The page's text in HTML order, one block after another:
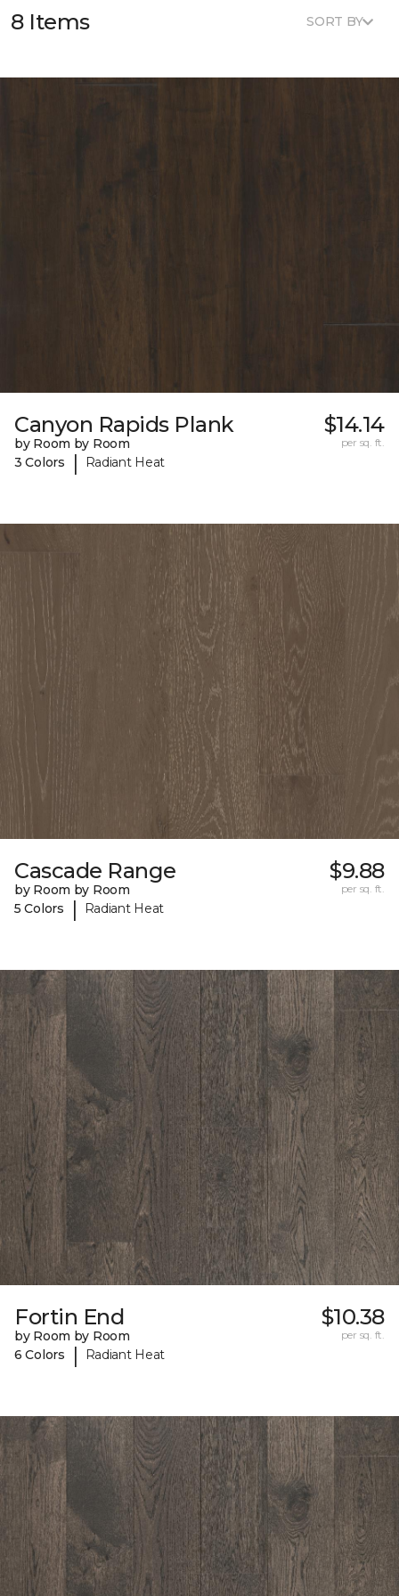
8 Items SORT BY
Canyon Rapids Plank
by Room by Room
3 Colors
| Radiant Heat
$14.14
per sq. ft.
Cascade Range
by Room by Room
5 Colors
| Radiant Heat
$9.88
per sq. ft.
Fortin End
by Room by Room
6 Colors
| Radiant Heat
$10.38
per sq. ft.